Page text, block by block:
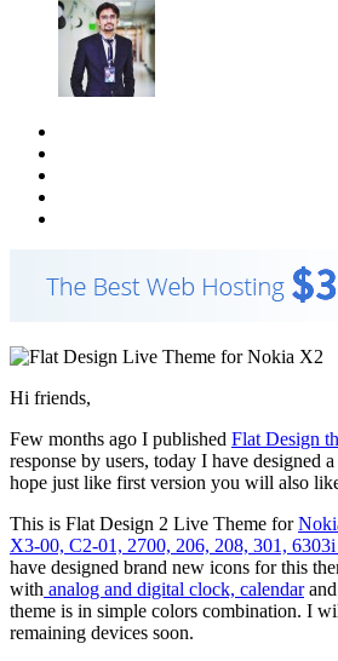
Hi friends,
Few months ago I published Flat Design
response by users, today I have designed
hope just like first version you will also
This is Flat Design 2 Live Theme for
X3-00, C2-01, 2700, 206, 208, 301,
have designed brand new icons for this
with analog and digital clock, calendarand
theme is in simple colors combination. I
remaining devices soon.